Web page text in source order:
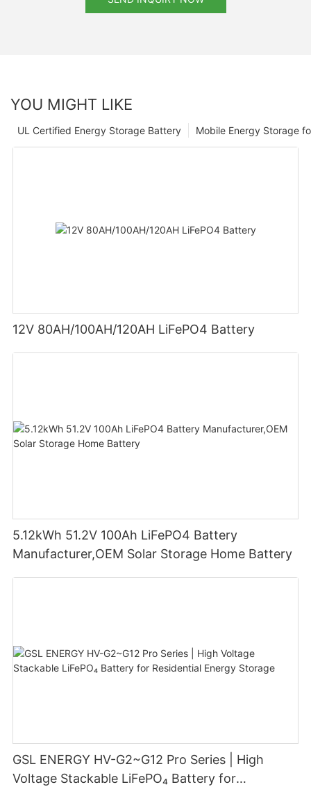
YOU MIGHT LIKE
Mobile Energy Storage
UL Certified Energy Storage Battery
12V 80AH/100AH/120AH LiFePO4 Battery
5.12kWh 51.2V 100Ah LiFePO4 Battery
Manufacturer,OEM Solar Storage Home Battery
GSL ENERGY HV-G2~G12 Pro Series | High
Voltage Stackable LiFePO₄ Battery for